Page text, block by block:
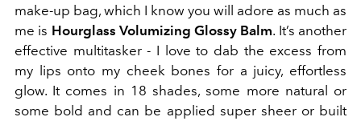
make-up bag, which I know you will adore as much as
me is Hourglass Volumizing Glossy Balm. It’s another
effective multitasker - I love to dab the excess from
my lips onto my cheek bones for a juicy, effortless
glow. It comes in 18 shades, some more natural or
some bold and can be applied super sheer or built